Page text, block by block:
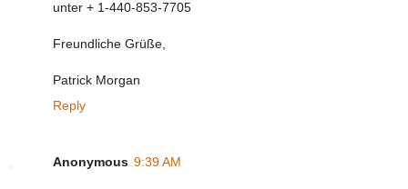
unter + 1-440-853-7705
Freundliche Grüße,
Patrick Morgan
Reply
Anonymous 9:39 AM